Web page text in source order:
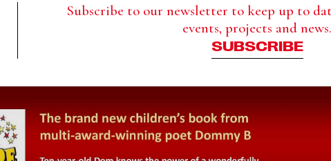
Subscribe to our newsletter to keep up to
events, projects and news.
SUBSCRIBE